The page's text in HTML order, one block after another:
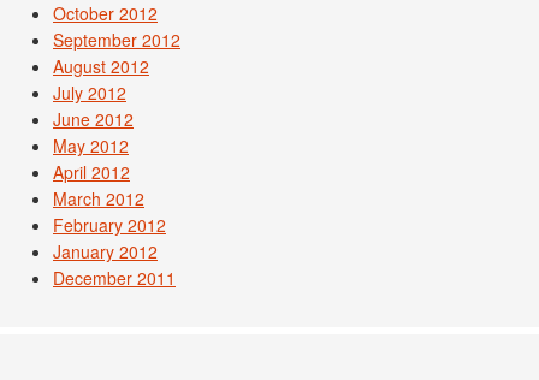
October 2012
September 2012
August 2012
July 2012
June 2012
May 2012
April 2012
March 2012
February 2012
January 2012
December 2011